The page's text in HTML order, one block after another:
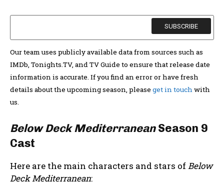
Our team uses publicly available data from sources such as
IMDb, Tonights.TV, and TV Guide to ensure that release date
information is accurate. If you find an error or have fresh
details about the upcoming season, please get in touchwith
us.
Below Deck MediterraneanSeason 9
Cast
Here are the main characters and stars ofBelow
Deck Mediterranean: